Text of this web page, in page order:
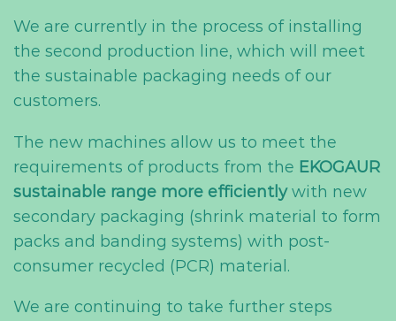
We are currently in the process of installing
the second production line, which will meet
the sustainable packaging needs of our
customers.
The new machines allow us to meet the
requirements of products from the EKOGAUR
sustainable range more efficientlywith new
secondary packaging (shrink material to form
packs and banding systems) with post-
consumer recycled (PCR) material.
We are continuing to take further steps